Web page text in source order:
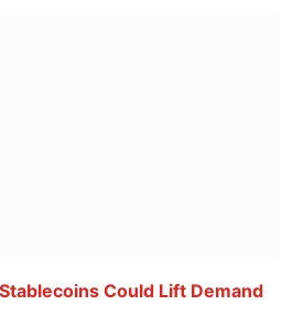
Could Lift Demand